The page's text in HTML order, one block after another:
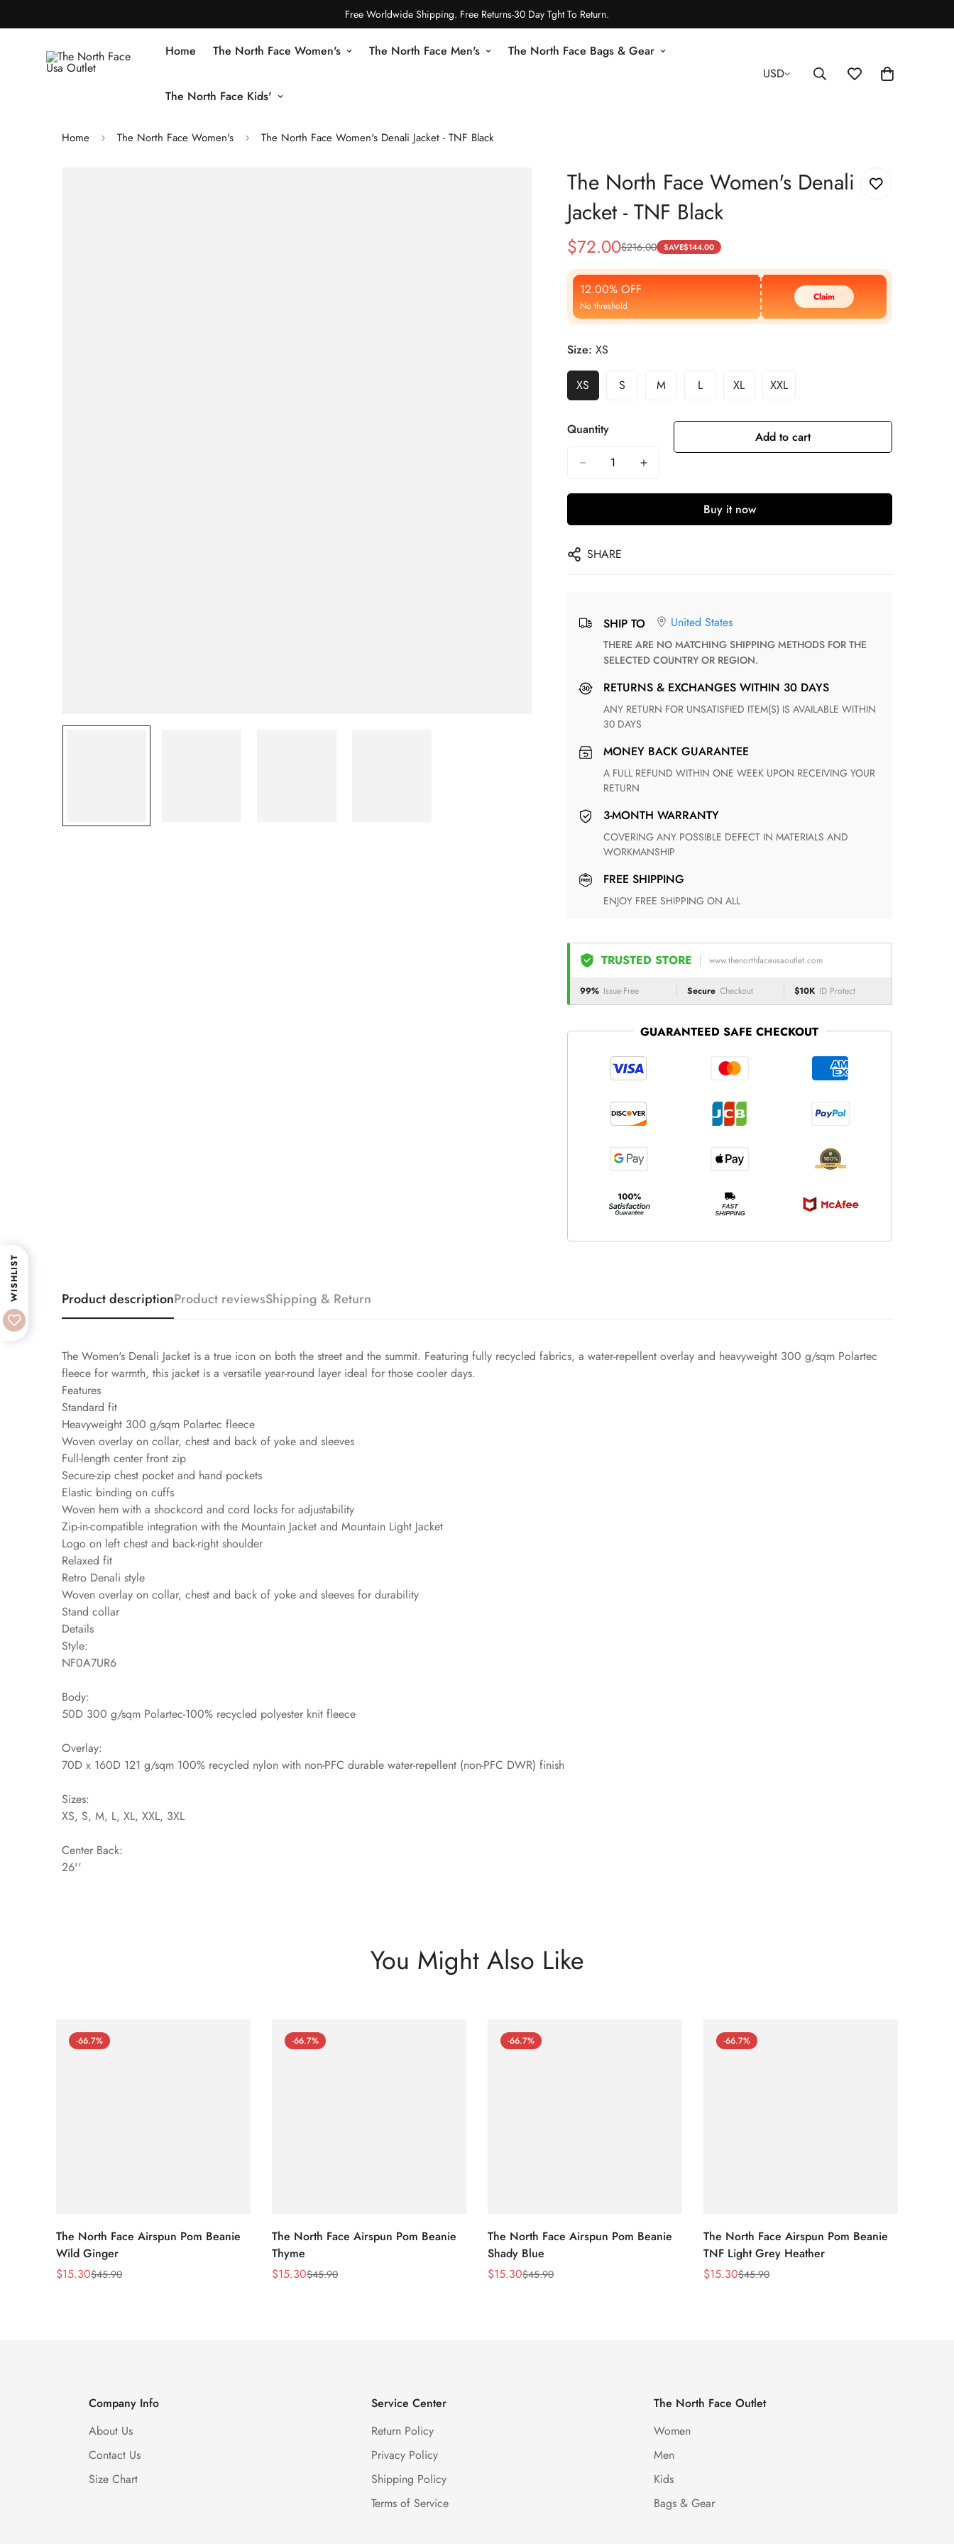
Free Worldwide Shipping. Free Returns-30 Day Tght To Return.
Home The North Face Women's The North Face Men's The North Face Bags & Gear
The North Face Kids'
USD
Home The North Face Women's The North Face Women's Denali Jacket - TNF Black
The North Face Women's Denali
Jacket - TNF Black
Sale
Price
$72.00
Regular
Price
$216.00 SAVE$144.00
12.00% OFF
No threshold
Claim
Size: XS
XS S M L XL XXL
Quantity Add to cart
Buy it now
SHARE
SHIP TO United States
THERE ARE NO MATCHING SHIPPING METHODS FOR THE
SELECTED COUNTRY OR REGION.
RETURNS & EXCHANGES WITHIN 30 DAYS
ANY RETURN FOR UNSATISFIED ITEM(S) IS AVAILABLE WITHIN
30 DAYS
MONEY BACK GUARANTEE
A FULL REFUND WITHIN ONE WEEK UPON RECEIVING YOUR
RETURN
3-MONTH WARRANTY
COVERING ANY POSSIBLE DEFECT IN MATERIALS AND
WORKMANSHIP
FREE SHIPPING
ENJOY FREE SHIPPING ON ALL
TRUSTED STORE www.thenorthfaceusaoutlet.com
99% Issue-Free Secure Checkout $10K ID Protect
GUARANTEED SAFE CHECKOUT
Product descriptionProduct reviewsShipping & Return
The Women's Denali Jacket is a true icon on both the street and the summit. Featuring fully recycled fabrics, a water-repellent overlay and heavyweight 300 g/sqm Polartec
fleece for warmth, this jacket is a versatile year-round layer ideal for those cooler days.
Features
Standard fit
Heavyweight 300 g/sqm Polartec fleece
Woven overlay on collar, chest and back of yoke and sleeves
Full-length center front zip
Secure-zip chest pocket and hand pockets
Elastic binding on cuffs
Woven hem with a shockcord and cord locks for adjustability
Zip-in-compatible integration with the Mountain Jacket and Mountain Light Jacket
Logo on left chest and back-right shoulder
Relaxed fit
Retro Denali style
Woven overlay on collar, chest and back of yoke and sleeves for durability
Stand collar
Details
Style:
NF0A7UR6
Body:
50D 300 g/sqm Polartec-100% recycled polyester knit fleece
Overlay:
70D x 160D 121 g/sqm 100% recycled nylon with non-PFC durable water-repellent (non-PFC DWR) finish
Sizes:
XS, S, M, L, XL, XXL, 3XL
Center Back:
26''
You Might Also Like
-66.7%
The North Face Airspun Pom Beanie
Wild Ginger
Sale
$15.30
Regular$45.90
-66.7%
The North Face Airspun Pom Beanie
Thyme
Sale
$15.30
Regular$45.90
-66.7%
The North Face Airspun Pom Beanie
Shady Blue
Sale
$15.30
Regular$45.90
-66.7%
The North Face Airspun Pom Beanie
TNF Light Grey Heather
Sale
$15.30
Regular$45.90
Company Info
About Us
Contact Us
Size Chart
Service Center
Return Policy
Privacy Policy
Shipping Policy
Terms of Service
The North Face Outlet
Women
Men
Kids
Bags & Gear
WISHLIST